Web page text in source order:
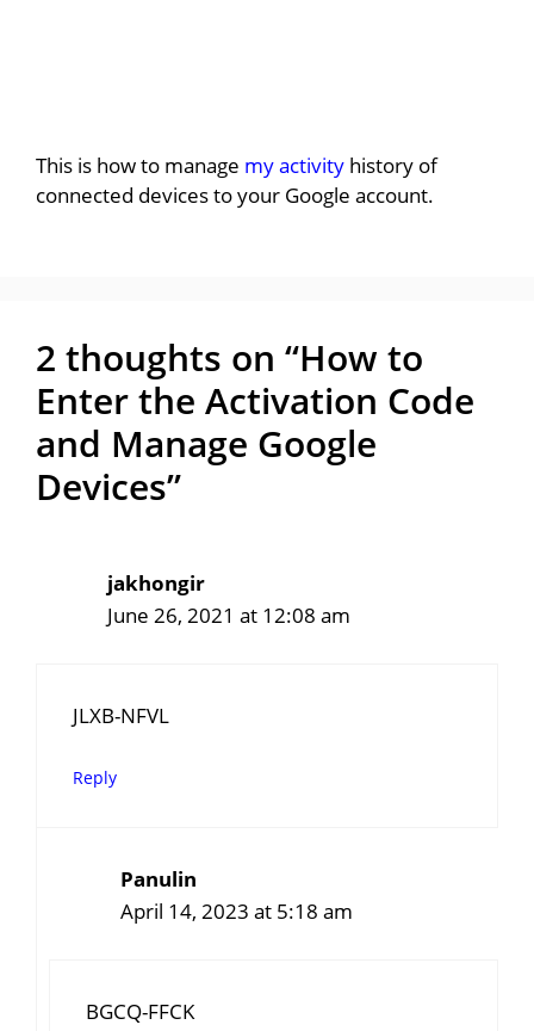
This is how to manage my activity history of
connected devices to your Google account.
2 thoughts on “How to
Enter the Activation Code
and Manage Google
Devices”
jakhongir
June 26, 2021 at 12:08 am
JLXB-NFVL
Reply
Panulin
April 14, 2023 at 5:18 am
BGCQ-FFCK